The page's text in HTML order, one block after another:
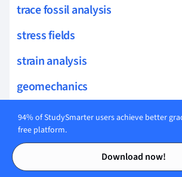
Contents
Contents
trace fossil analysis
stress fields
strain analysis
geomechanics
detachment faults
strain partitioning
seismotectonics
94% of StudySmarter users achieve better
free platform.
Download now!